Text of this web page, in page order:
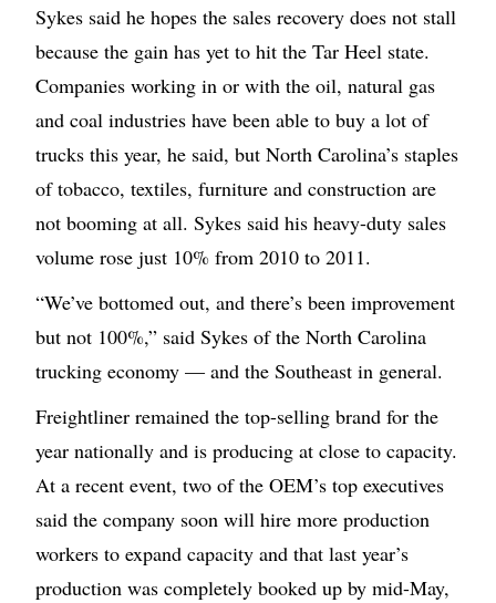
Sykes said he hopes the sales recovery does not stall
because the gain has yet to hit the Tar Heel state.
Companies working in or with the oil, natural gas
and coal industries have been able to buy a lot of
trucks this year, he said, but North Carolina’s staples
of tobacco, textiles, furniture and construction are
not booming at all. Sykes said his heavy-duty sales
volume rose just 10% from 2010 to 2011.
“We’ve bottomed out, and there’s been improvement
but not 100%,” said Sykes of the North Carolina
trucking economy — and the Southeast in general.
Freightliner remained the top-selling brand for the
year nationally and is producing at close to capacity.
At a recent event, two of the OEM’s top executives
said the company soon will hire more production
workers to expand capacity and that last year’s
production was completely booked up by mid-May,